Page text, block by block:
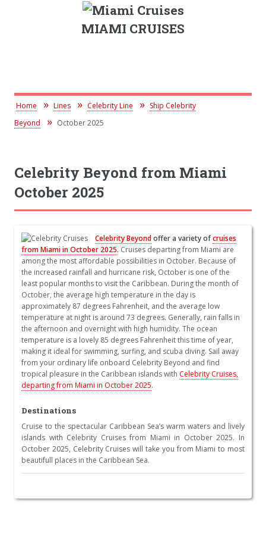
MIAMI CRUISES
Home Lines Celebrity Line
Ship Celebrity
Beyond
October 2025
Celebrity Beyond from Miami
October 2025
Celebrity Beyondoffer a variety ofcruises
from Miami in October 2025. Cruises departing from Miami are
among the most affordable possibilities in October. Because of
the increased rainfall and hurricane risk, October is one of the
least popular months to visit the Caribbean. During the month of
October, the average high temperature in the day is
approximately 87 degrees Fahrenheit, and the average low
temperature at night is around 73 degrees. Generally, rain falls in
the afternoon and overnight with high humidity. The ocean
temperature is a lovely 85 degrees Fahrenheit this time of year,
making it ideal for swimming, surfing, and scuba diving. Sail away
from your ordinary life onboard Celebrity Beyond and find
tropical pleasure in the Caribbean islands with Celebrity Cruises,
departing from Miami in October 2025.
Destinations
Cruise to the spectacular Caribbean Sea’s warm waters and lively
islands with Celebrity Cruises from Miami in October 2025. In
October 2025, Celebrity Cruises will take you from Miami to most
beautifull places in the Caribbean Sea.